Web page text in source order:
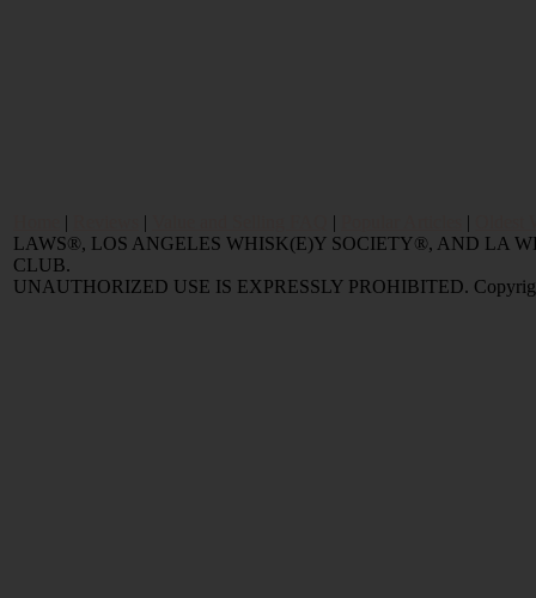
| | | |
LAWS®, LOS ANGELES WHISK(E)Y SOCIETY®, AND LA
CLUB.
UNAUTHORIZED USE IS EXPRESSLY PROHIBITED.